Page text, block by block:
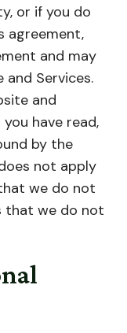
or if you do
agreement,
and may
Services.
and
have read,
by the
not apply
we do not
that we do not